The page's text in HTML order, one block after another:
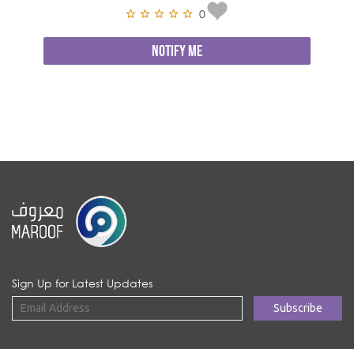
0
NOTIFY ME
Sign Up for Latest Updates